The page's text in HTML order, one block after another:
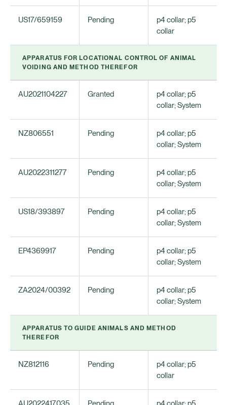
US17/659159 Pending
p4 collar; p5
collar
APPARATUS FOR LOCATIONAL CONTROL OF ANIMAL
VOIDING AND METHOD THEREFOR
AU2021104227 Granted
p4 collar; p5
collar; System
NZ806551 Pending
p4 collar; p5
collar; System
AU2022311277 Pending
p4 collar; p5
collar; System
US18/393897 Pending
p4 collar; p5
collar; System
EP4369917 Pending
p4 collar; p5
collar; System
ZA2024/00392 Pending
p4 collar; p5
collar; System
APPARATUS TO GUIDE ANIMALS AND METHOD
THEREFOR
NZ812116 Pending
p4 collar; p5
collar